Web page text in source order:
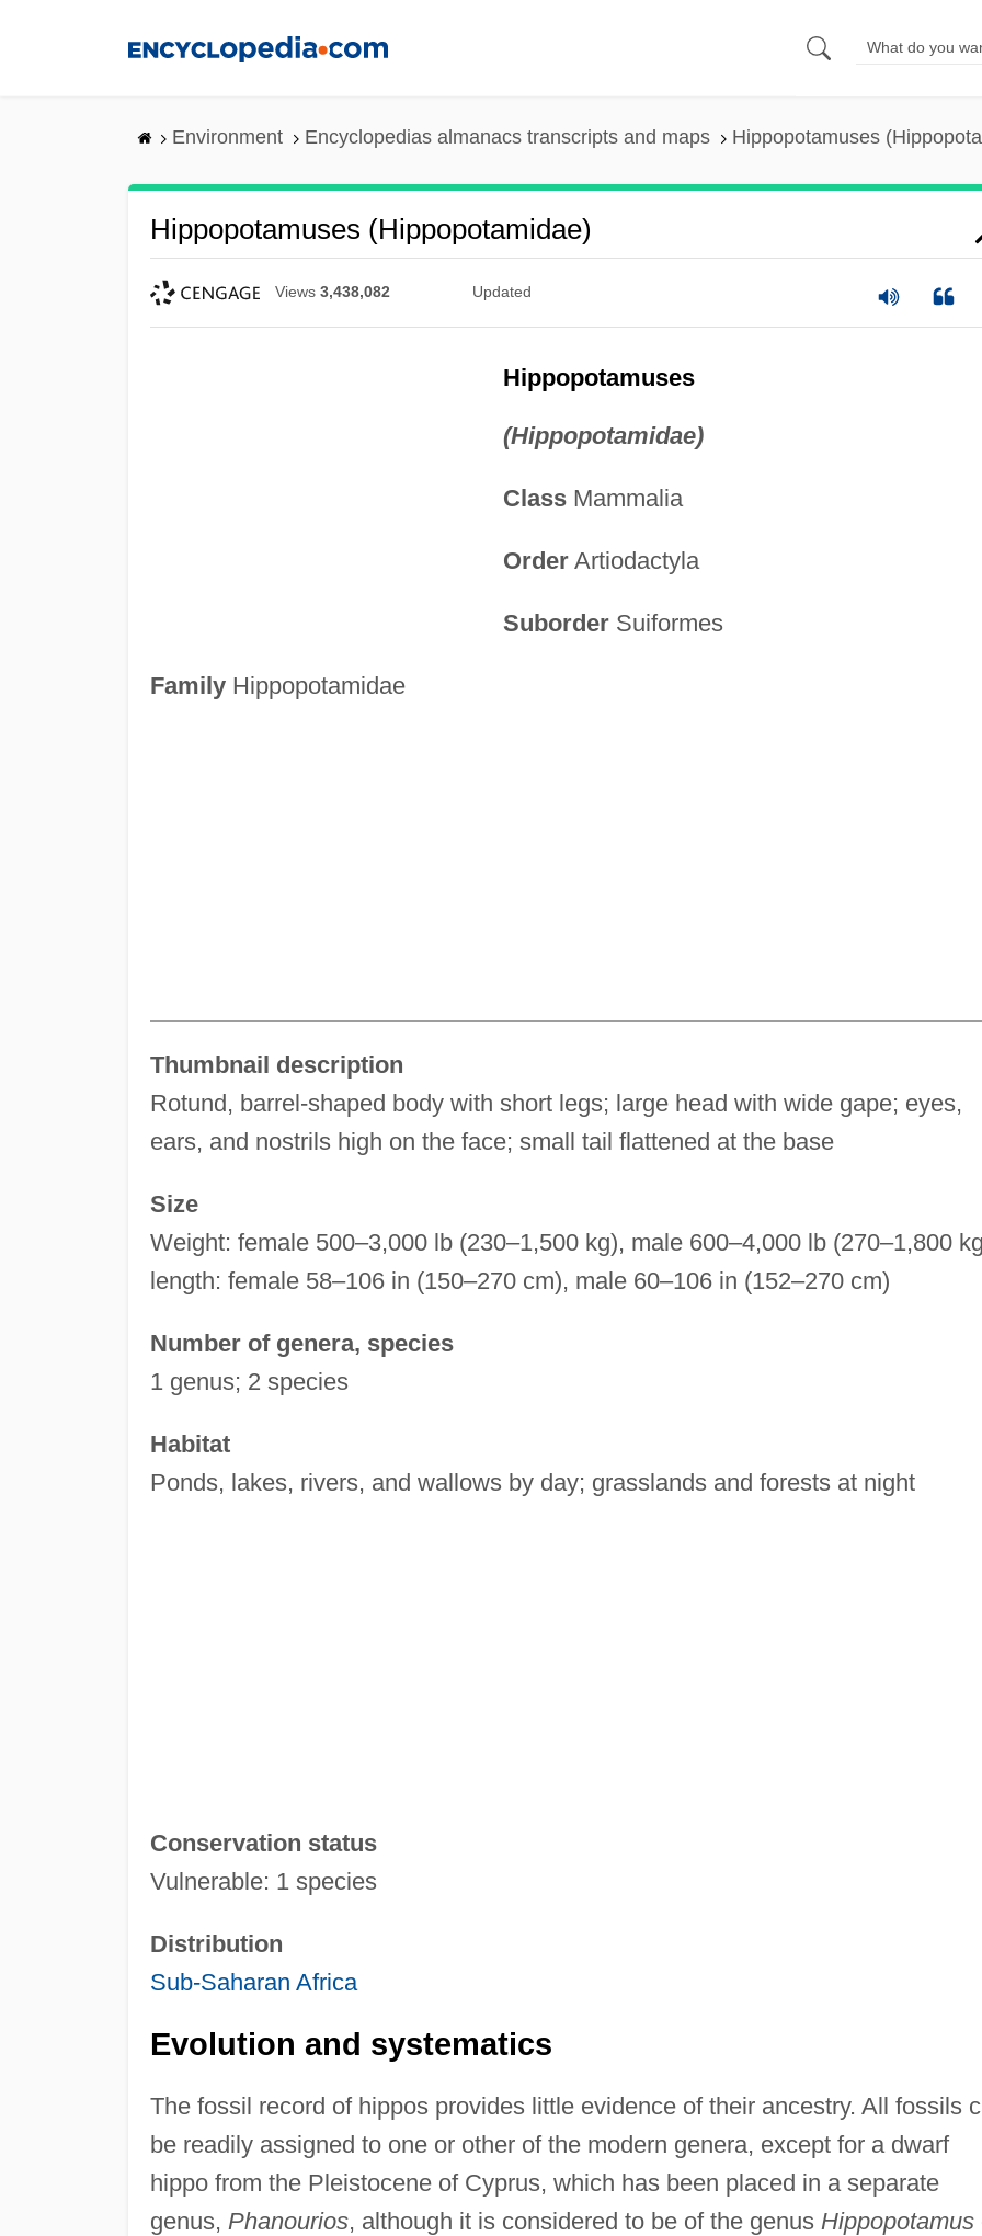
Environment Encyclopedias almanacs transcripts and maps Hippopotamuses
Hippopotamuses (Hippopotamidae)
Views 3,438,082 Updated
Hippopotamuses
(Hippopotamidae)
ClassMammalia
OrderArtiodactyla
SuborderSuiformes
FamilyHippopotamidae
Thumbnail description
Rotund, barrel-shaped body with short legs; large head with wide gape; eyes,
ears, and nostrils high on the face; small tail flattened at the base
Size
Weight: female 500–3,000 lb (230–1,500 kg), male 600–4,000 lb (270–1,800
length: female 58–106 in (150–270 cm), male 60–106 in (152–270 cm)
Number of genera, species
1 genus; 2 species
Habitat
Ponds, lakes, rivers, and wallows by day; grasslands and forests at night
Conservation status
Vulnerable: 1 species
Distribution
Sub-Saharan Africa
Evolution and systematics
The fossil record of hippos provides little evidence of their ancestry. All fossils
be readily assigned to one or other of the modern genera, except for a dwarf
hippo from the Pleistocene of Cyprus, which has been placed in a separate
genus, Phanourios, although it is considered to be of the genus Hippopotamus